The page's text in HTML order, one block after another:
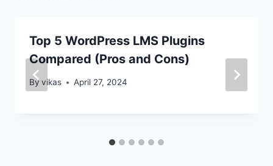
Top 5 WordPress LMS Plugins
Compared (Pros and Cons)
By vikas April 27, 2024